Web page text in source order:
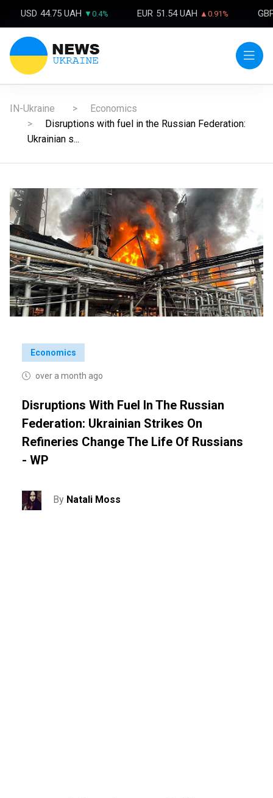
USD 44.75 UAH ▼0.4% EUR 51.54 UAH ▲0.91%
IN-Ukraine
Economics
Disruptions with fuel in the Russian Federation:
Ukrainian s...
Economics
over a month ago
Disruptions With Fuel In The Russian
Federation: Ukrainian Strikes On
Refineries Change The Life Of Russians
- WP
By Natali Moss